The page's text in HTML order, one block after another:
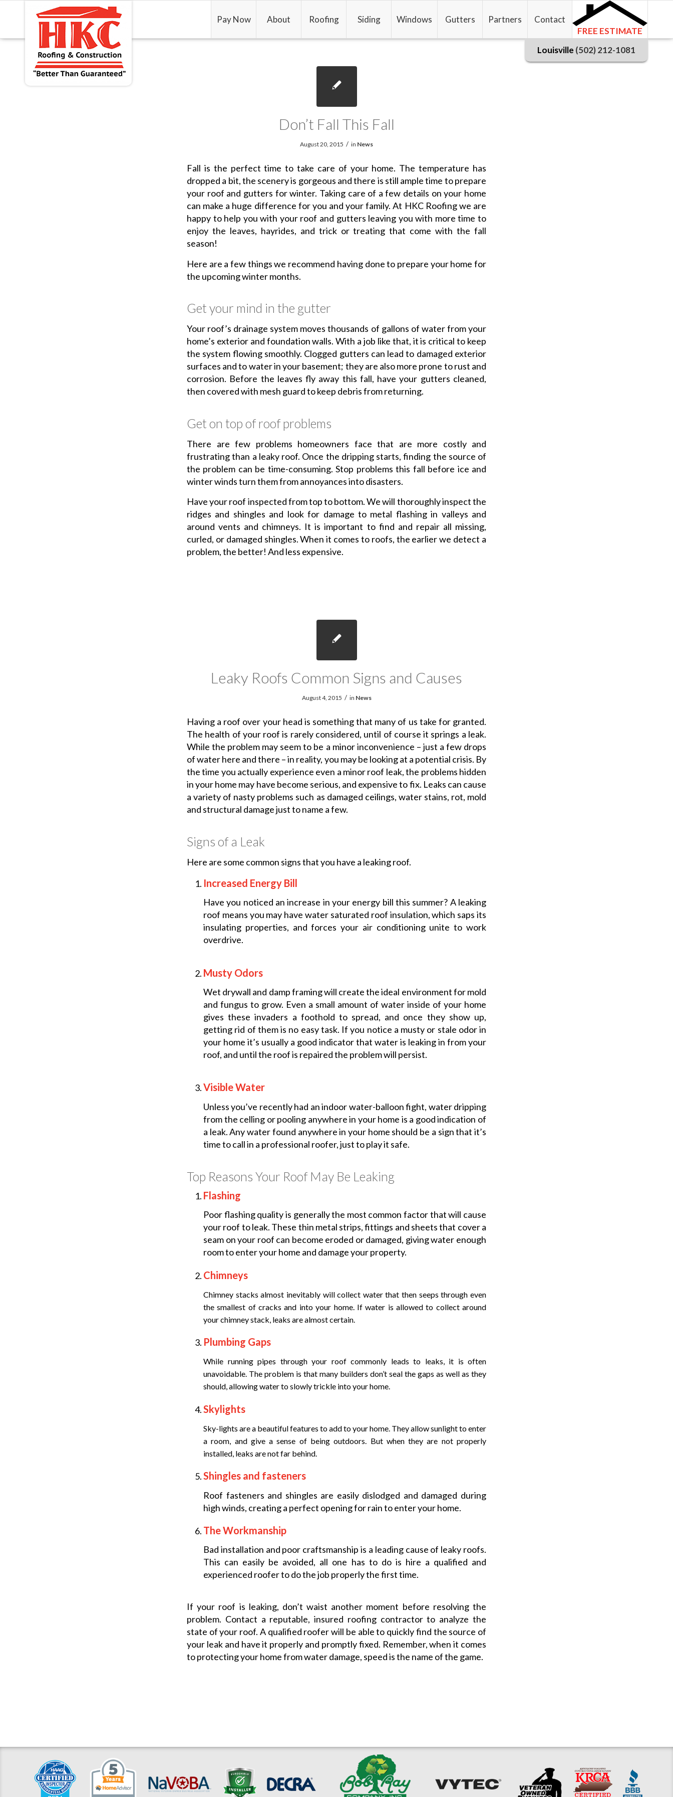
Pay Now About Roofing Siding Windows Gutters Partners
Contact
FREE ESTIMATE
Louisville (502) 212-1081
Don’t Fall This Fall
August 20, 2015 / in News
Fall is the perfect time to take care of your home. The temperature has
dropped a bit, the scenery is gorgeous and there is still ample time to prepare
your roof and gutters for winter. Taking care of a few details on your home
can make a huge difference for you and your family. At HKC Roofing we are
happy to help you with your roof and gutters leaving you with more time to
enjoy the leaves, hayrides, and trick or treating that come with the fall
season!
Here are a few things we recommend having done to prepare your home for
the upcoming winter months.
Get your mind in the gutter
Your roof’s drainage system moves thousands of gallons of water from your
home’s exterior and foundation walls. With a job like that, it is critical to keep
the system flowing smoothly. Clogged gutters can lead to damaged exterior
surfaces and to water in your basement; they are also more prone to rust and
corrosion. Before the leaves fly away this fall, have your gutters cleaned,
then covered with mesh guard to keep debris from returning.
Get on top of roof problems
There are few problems homeowners face that are more costly and
frustrating than a leaky roof. Once the dripping starts, finding the source of
the problem can be time-consuming. Stop problems this fall before ice and
winter winds turn them from annoyances into disasters.
Have your roof inspected from top to bottom. We will thoroughly inspect the
ridges and shingles and look for damage to metal flashing in valleys and
around vents and chimneys. It is important to find and repair all missing,
curled, or damaged shingles. When it comes to roofs, the earlier we detect a
problem, the better! And less expensive.
Leaky Roofs Common Signs and Causes
August 4, 2015 / in News
Having a roof over your head is something that many of us take for granted.
The health of your roof is rarely considered, until of course it springs a leak.
While the problem may seem to be a minor inconvenience – just a few drops
of water here and there – in reality, you may be looking at a potential crisis. By
the time you actually experience even a minor roof leak, the problems hidden
in your home may have become serious, and expensive to fix. Leaks can cause
a variety of nasty problems such as damaged ceilings, water stains, rot, mold
and structural damage just to name a few.
Signs of a Leak
Here are some common signs that you have a leaking roof.
Increased Energy Bill
Have you noticed an increase in your energy bill this summer? A leaking
roof means you may have water saturated roof insulation, which saps its
insulating properties, and forces your air conditioning unite to work
overdrive.
Musty Odors
Wet drywall and damp framing will create the ideal environment for mold
and fungus to grow. Even a small amount of water inside of your home
gives these invaders a foothold to spread, and once they show up,
getting rid of them is no easy task. If you notice a musty or stale odor in
your home it’s usually a good indicator that water is leaking in from your
roof, and until the roof is repaired the problem will persist.
Visible Water
Unless you’ve recently had an indoor water-balloon fight, water dripping
from the celling or pooling anywhere in your home is a good indication of
a leak. Any water found anywhere in your home should be a sign that it’s
time to call in a professional roofer, just to play it safe.
Top Reasons Your Roof May Be Leaking
Flashing
Poor flashing quality is generally the most common factor that will cause
your roof to leak. These thin metal strips, fittings and sheets that cover a
seam on your roof can become eroded or damaged, giving water enough
room to enter your home and damage your property.
Chimneys
Chimney stacks almost inevitably will collect water that then seeps through even
the smallest of cracks and into your home. If water is allowed to collect around
your chimney stack, leaks are almost certain.
Plumbing Gaps
While running pipes through your roof commonly leads to leaks, it is often
unavoidable. The problem is that many builders don’t seal the gaps as well as they
should, allowing water to slowly trickle into your home.
Skylights
Sky-lights are a beautiful features to add to your home. They allow sunlight to enter
a room, and give a sense of being outdoors. But when they are not properly
installed, leaks are not far behind.
Shingles and fasteners
Roof fasteners and shingles are easily dislodged and damaged during
high winds, creating a perfect opening for rain to enter your home.
The Workmanship
Bad installation and poor craftsmanship is a leading cause of leaky roofs.
This can easily be avoided, all one has to do is hire a qualified and
experienced roofer to do the job properly the first time.
If your roof is leaking, don’t waist another moment before resolving the
problem. Contact a reputable, insured roofing contractor to analyze the
state of your roof. A qualified roofer will be able to quickly find the source of
your leak and have it properly and promptly fixed. Remember, when it comes
to protecting your home from water damage, speed is the name of the game.